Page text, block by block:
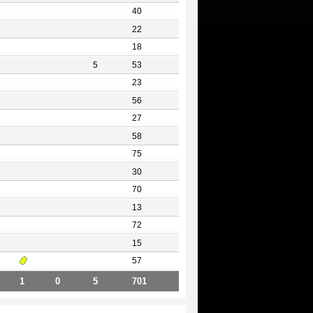
40
22
18
5 53
23
56
27
58
75
30
70
13
72
15
57
1 0 5 701